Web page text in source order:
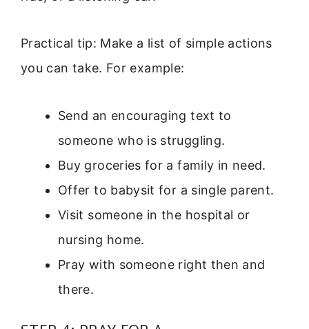
Practical tip: Make a list of simple actions
you can take. For example:
Send an encouraging text to
someone who is struggling.
Buy groceries for a family in need.
Offer to babysit for a single parent.
Visit someone in the hospital or
nursing home.
Pray with someone right then and
there.